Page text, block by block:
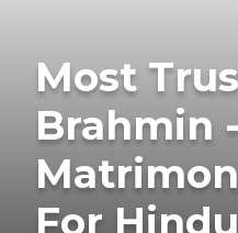
Most
Brahmin
For